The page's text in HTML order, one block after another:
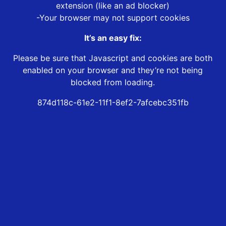
extension (like an ad blocker)
-Your browser may not support cookies
It’s an easy fix:
Please be sure that Javascript and cookies are both
enabled on your browser and they’re not being
blocked from loading.
874d118c-61e2-11f1-8ef2-7afcebc351fb